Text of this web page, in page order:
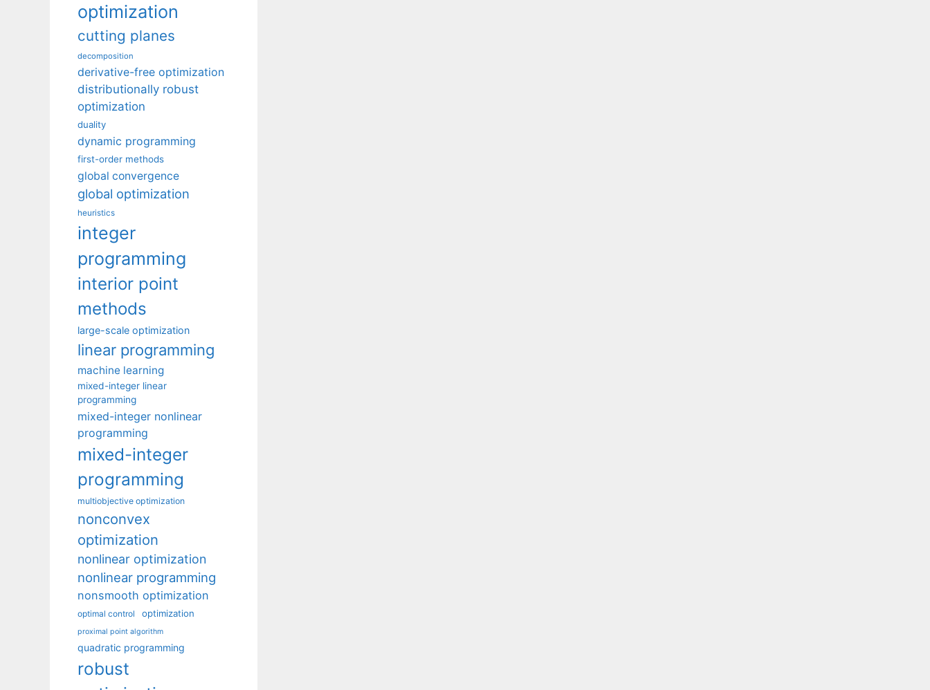
optimization
cutting planes
decomposition
derivative-free optimization
distributionally robust
optimization
duality
dynamic programming
first-order methods
global convergence
global optimization
heuristics
integer
programming
interior point
methods
large-scale optimization
linear programming
machine learning
mixed-integer linear
programming
mixed-integer nonlinear
programming
mixed-integer
programming
multiobjective optimization
nonconvex
optimization
nonlinear optimization
nonlinear programming
nonsmooth optimization
optimal control optimization
proximal point algorithm
quadratic programming
robust